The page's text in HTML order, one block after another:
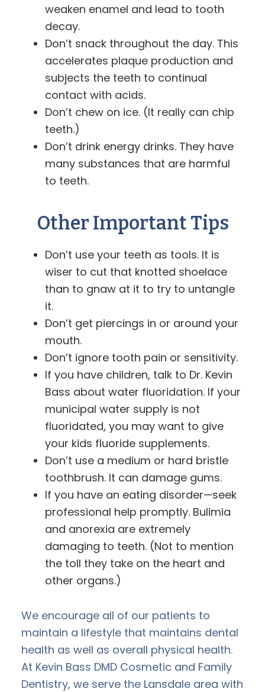
weaken enamel and lead to tooth
decay.
Don’t snack throughout the day. This
accelerates plaque production and
subjects the teeth to continual
contact with acids.
Don’t chew on ice. (It really can chip
teeth.)
Don’t drink energy drinks. They have
many substances that are harmful
to teeth.
Other Important Tips
Don’t use your teeth as tools. It is
wiser to cut that knotted shoelace
than to gnaw at it to try to untangle
it.
Don’t get piercings in or around your
mouth.
Don’t ignore tooth pain or sensitivity.
If you have children, talk to Dr. Kevin
Bass about water fluoridation. If your
municipal water supply is not
fluoridated, you may want to give
your kids fluoride supplements.
Don’t use a medium or hard bristle
toothbrush. It can damage gums.
If you have an eating disorder—seek
professional help promptly. Bulimia
and anorexia are extremely
damaging to teeth. (Not to mention
the toll they take on the heart and
other organs.)
We encourage all of our patients to
maintain a lifestyle that maintains dental
health as well as overall physical health.
At Kevin Bass DMD Cosmetic and Family
Dentistry, we serve the Lansdale area with